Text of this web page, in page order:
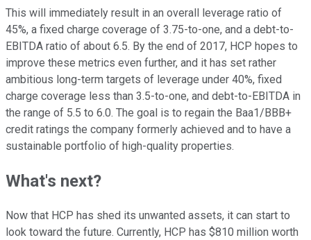
This will immediately result in an overall leverage ratio of
45%, a fixed charge coverage of 3.75-to-one, and a debt-to-
EBITDA ratio of about 6.5. By the end of 2017, HCP hopes to
improve these metrics even further, and it has set rather
ambitious long-term targets of leverage under 40%, fixed
charge coverage less than 3.5-to-one, and debt-to-EBITDA in
the range of 5.5 to 6.0. The goal is to regain the Baa1/BBB+
credit ratings the company formerly achieved and to have a
sustainable portfolio of high-quality properties.
What's next?
Now that HCP has shed its unwanted assets, it can start to
look toward the future. Currently, HCP has $810 million worth